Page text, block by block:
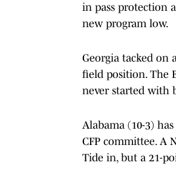
in pass protection
new program low.
Georgia tacked
field position. The
never started with
Alabama (10-3)
CFP committee. A
Tide in, but a 21-